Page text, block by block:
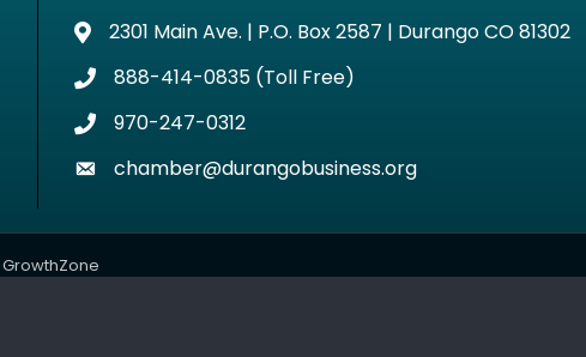
Address & Map
2301 Main Ave. | P.O. Box 2587 | Durango CO 81302
Phone icon
888-414-0835 (Toll Free)
Phone icon
970-247-0312
Envelope icon
chamber@durangobusiness.org
GrowthZone